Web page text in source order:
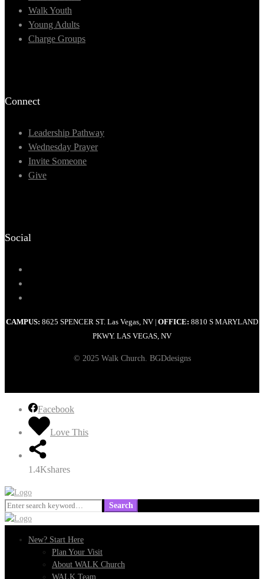
Walk Youth
Young Adults
Charge Groups
Connect
Leadership Pathway
Wednesday Prayer
Invite Someone
Give
Social
CAMPUS: 8625 SPENCER ST. Las Vegas, NV OFFICE: 8810 S MARYLAND
PKWY. LAS VEGAS, NV
© 2025 Walk Church. BGDdesigns
Facebook
Love This
1.4Kshares
Search
for:
Search
New? Start Here
Plan Your Visit
About WALK Church
WALK Team